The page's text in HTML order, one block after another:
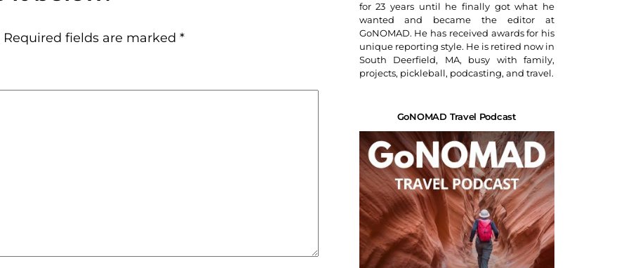
Required fields are marked *
for 23 years until he finally got what he
wanted and became the editor at
GoNOMAD. He has received awards for his
unique reporting style. He is retired now in
South Deerfield, MA, busy with family,
projects, pickleball, podcasting, and travel.
GoNOMAD Travel Podcast